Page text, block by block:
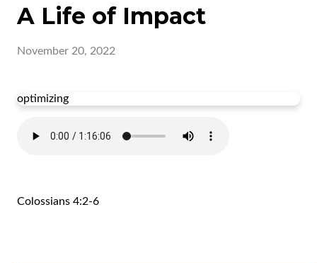
A Life of Impact
November 20, 2022
optimizing
Colossians 4:2-6